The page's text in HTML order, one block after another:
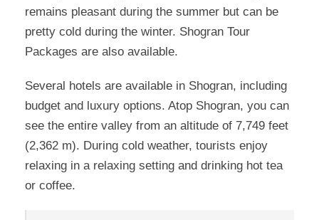
remains pleasant during the summer but can be
pretty cold during the winter. Shogran Tour
Packages are also available.
Several hotels are available in Shogran, including
budget and luxury options. Atop Shogran, you can
see the entire valley from an altitude of 7,749 feet
(2,362 m). During cold weather, tourists enjoy
relaxing in a relaxing setting and drinking hot tea
or coffee.